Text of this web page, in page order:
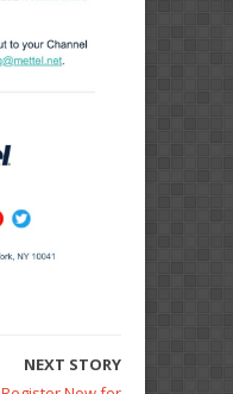
NEXT STORY